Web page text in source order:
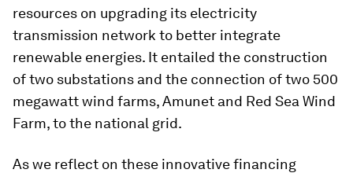
resources on upgrading its electricity
transmission network to better integrate
renewable energies. It entailed the construction
of two substations and the connection of two 500
megawatt wind farms, Amunet and Red Sea Wind
Farm, to the national grid.
As we reflect on these innovative financing